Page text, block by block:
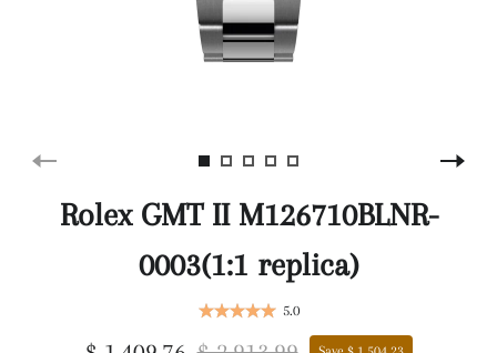
Rolex GMT II M126710BLNR-
0003(1:1 replica)
5.0